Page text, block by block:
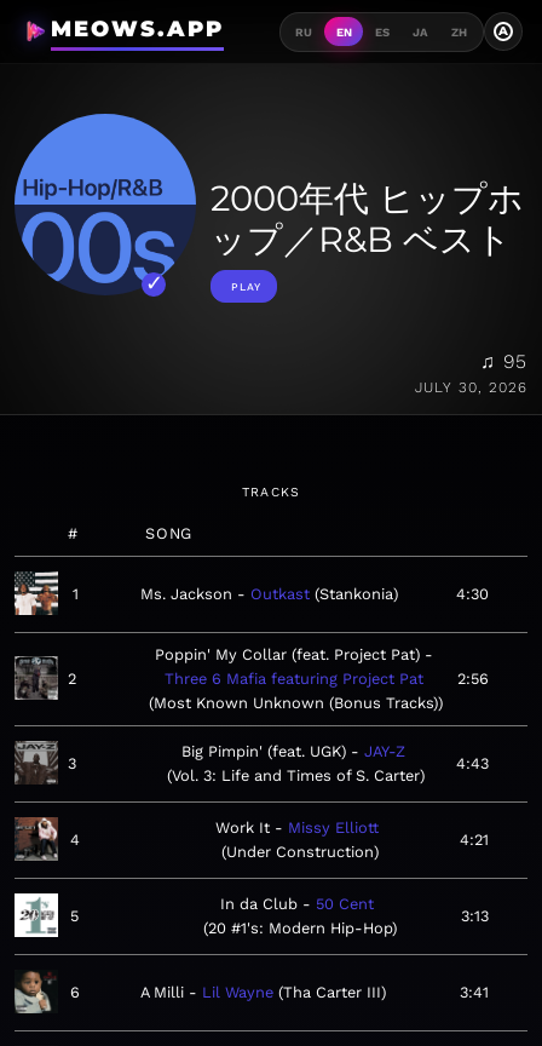
MEOWS.APP RU EN ES JA ZH A
2000年代 ヒップホ
ップ／R&B ベスト
PLAY
♫ 95
JULY 30, 2026
TRACKS
# SONG
1 Ms. Jackson Outkast Stankonia 4:30
2
Poppin' My Collar (feat. Project Pat)
Three 6 Mafia featuring Project Pat
Most Known Unknown (Bonus Tracks)
2:56
3
Big Pimpin' (feat. UGK)
JAY-Z
Vol. 3: Life and Times of S. Carter
4:43
4
Work It
Missy Elliott
Under Construction
4:21
5
In da Club
50 Cent
20 #1's: Modern Hip-Hop
3:13
6 A Milli Lil Wayne Tha Carter III 3:41